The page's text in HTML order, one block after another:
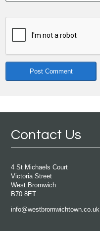
Contact Us
4 St Michaels Court
Victoria Street
West Bromwich
B70 8ET
info@westbromwichtown.co.uk